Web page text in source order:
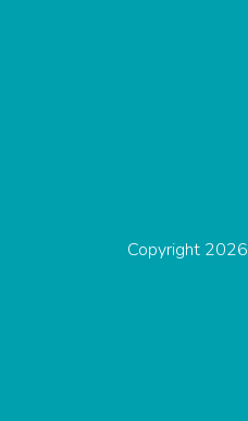
Copyright